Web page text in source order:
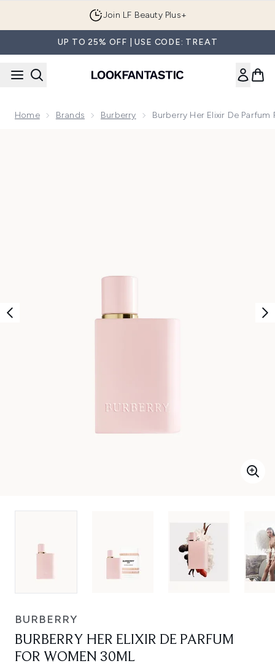
Join LF Beauty Plus+
UP TO 25% OFF | USE CODE: TREAT
Home Brands Burberry Burberry Her Elixir De
BURBERRY
BURBERRY HER ELIXIR DE PARFUM
FOR WOMEN 30ML